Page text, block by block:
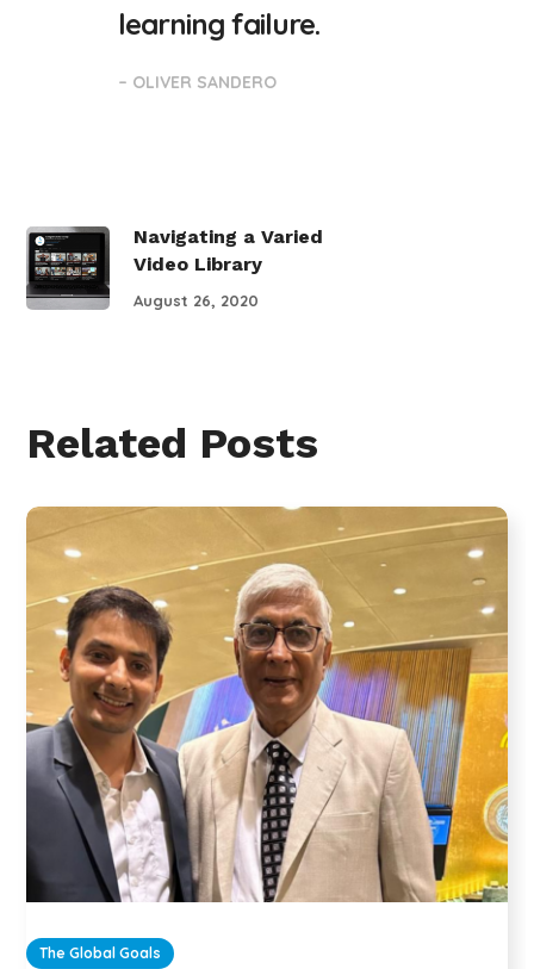
learning failure.
– OLIVER SANDERO
Navigating a Varied
Video Library
August 26, 2020
Related Posts
The Global Goals